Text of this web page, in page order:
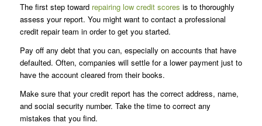
The first step toward repairing low credit scores is to thoroughly
assess your report. You might want to contact a professional
credit repair team in order to get you started.
Pay off any debt that you can, especially on accounts that have
defaulted. Often, companies will settle for a lower payment just to
have the account cleared from their books.
Make sure that your credit report has the correct address, name,
and social security number. Take the time to correct any
mistakes that you find.